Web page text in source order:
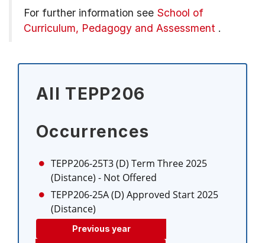
For further information see School of
Curriculum, Pedagogy and Assessment .
All TEPP206
Occurrences
TEPP206-25T3 (D) Term Three 2025
(Distance) - Not Offered
TEPP206-25A (D) Approved Start 2025
(Distance)
Previous year